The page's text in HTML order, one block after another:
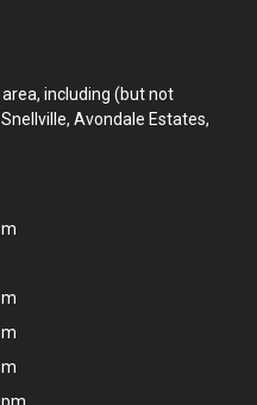
including (but not
Avondale Estates,